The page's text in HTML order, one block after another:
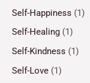
Self-Happiness (1)
Self-Healing (1)
Self-Kindness (1)
Self-Love (1)